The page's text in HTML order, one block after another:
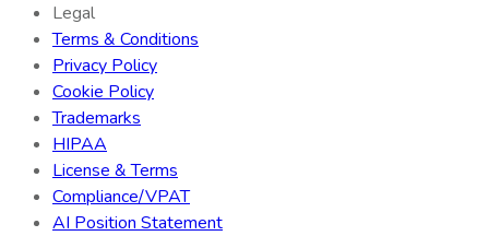
Legal
Terms & Conditions
Privacy Policy
Cookie Policy
Trademarks
HIPAA
License & Terms
Compliance/VPAT
AI Position Statement